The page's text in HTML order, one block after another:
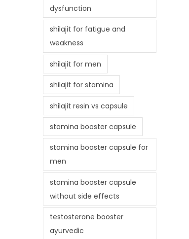
dysfunction
shilajit for fatigue and
weakness
shilajit for men
shilajit for stamina
shilajit resin vs capsule
stamina booster capsule
stamina booster capsule for
men
stamina booster capsule
without side effects
testosterone booster
ayurvedic